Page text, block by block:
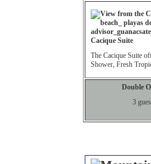
Cacique Suite
The Cacique Suite
Shower, Fresh
Double
3